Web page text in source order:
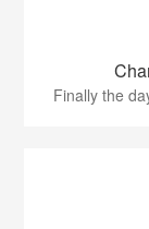
Finally the